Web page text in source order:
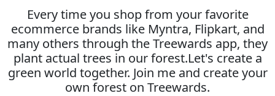
Every time you shop from your favorite
ecommerce brands like Myntra, Flipkart, and
many others through the Treewards app, they
plant actual trees in our forest.Let's create a
green world together. Join me and create your
own forest on Treewards.